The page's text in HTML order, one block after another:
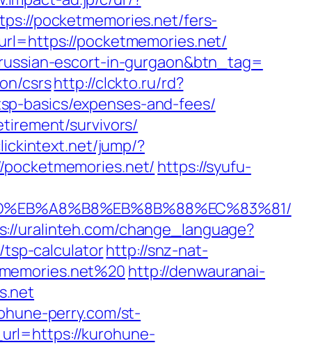
pocketmemories.net/fers-
pocketmemories.net/
escort-in-gurgaon&btn_tag=
csrshttp://clckto.ru/rd?
basics/expenses-and-fees/
survivors/
jump/?
https://syufu-
uralinteh.com/change_language?
tsp-calculatorhttp://snz-nat-
http://denwauranai-
perry.com/st-
kurohune-